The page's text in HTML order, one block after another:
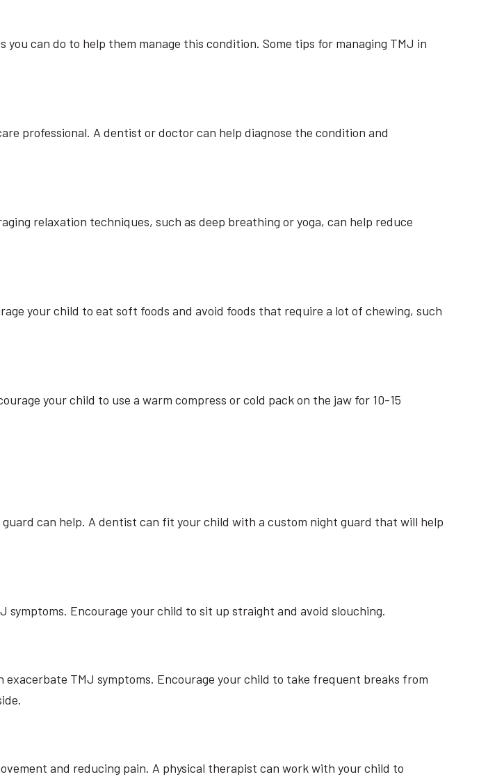
can do to help them manage this condition. Some tips for managing TMJ in
professional. A dentist or doctor can help diagnose the condition and
relaxation techniques, such as deep breathing or yoga, can help reduce
your child to eat soft foods and avoid foods that require a lot of chewing, such
your child to use a warm compress or cold pack on the jaw for 10-15
can help. A dentist can fit your child with a custom night guard that will help
Encourage your child to sit up straight and avoid slouching.
TMJ symptoms. Encourage your child to take frequent breaks from
and reducing pain. A physical therapist can work with your child to